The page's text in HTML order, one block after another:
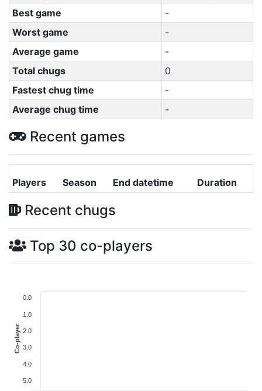
Best game
-
Worst game
-
Average game
-
Total chugs
0
Fastest chug time
-
Average chug time
-
Recent games
Players Season End datetime Duration
Recent chugs
Top 30 co-players
0.0
1.0
2.0
3.0
4.0
5.0
Co-player